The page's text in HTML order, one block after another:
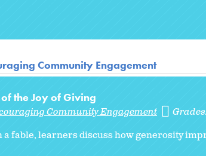
Community Engagement
the Joy of Giving
Community Engagement
a fable, learners discuss how generosity